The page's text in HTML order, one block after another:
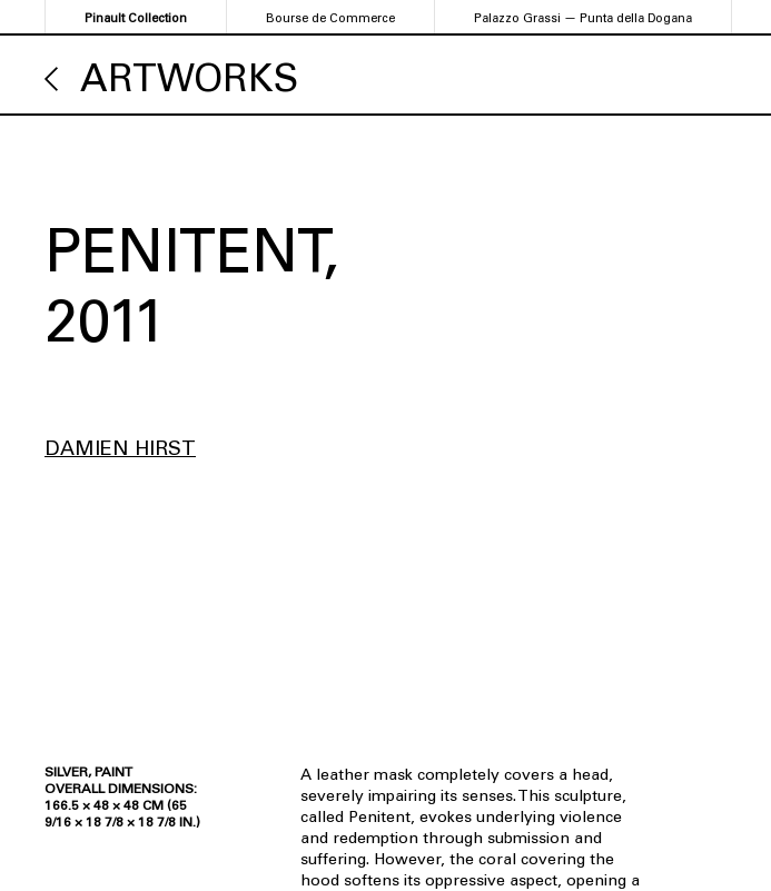
to
content
Pinault Collection Bourse de Commerce Palazzo Grassi — Punta della Dogana
ARTWORKS
PENITENT
2011
DAMIEN HIRST
SILVER, PAINT
OVERALL DIMENSIONS:
166.5 × 48 × 48 CM (65
9/16 × 18 7/8 × 18 7/8 IN.)
A leather mask completely covers a head,
severely impairing its senses. This sculpture,
called Penitent, evokes underlying violence
and redemption through submission and
suffering. However, the coral covering the
hood softens its oppressive aspect, opening a